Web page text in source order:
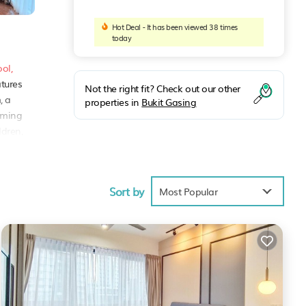
a
a
.
Hot Deal - It has been viewed 38 times
today
Not the right fit? Check out our other
properties in Bukit Gasing
Sort by Most Popular